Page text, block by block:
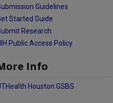
Guidelines
Started Guide
Research
Public Access Policy
Info
Houston GSBS